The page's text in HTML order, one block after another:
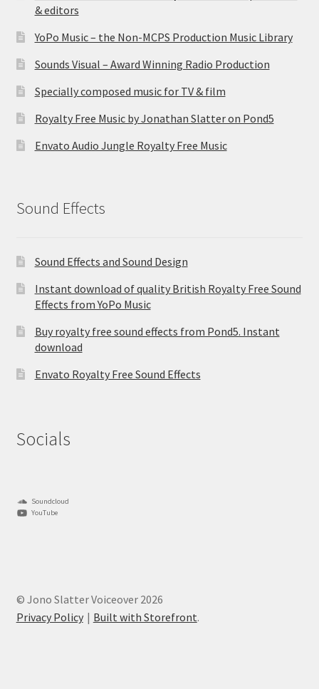
& editors
YoPo Music – the Non-MCPS Production Music Library
Sounds Visual – Award Winning Radio Production
Specially composed music for TV & film
Royalty Free Music by Jonathan Slatter on Pond5
Envato Audio Jungle Royalty Free Music
Sound Effects
Sound Effects and Sound Design
Instant download of quality British Royalty Free Sound
Effects from YoPo Music
Buy royalty free sound effects from Pond5. Instant
download
Envato Royalty Free Sound Effects
Socials
Soundcloud
YouTube
© Jono Slatter Voiceover 2026
Privacy Policy
Built with Storefront.